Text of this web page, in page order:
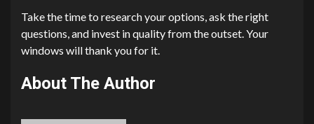
Take the time to research your options, ask the right
questions, and invest in quality from the outset. Your
windows will thank you for it.
About The Author